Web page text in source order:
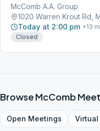
McComb A.A. Group
1020 Warren Krout Rd,
Today at 2:00 pm +13
Closed
BrowseMcComb
Open Meetings Virtual